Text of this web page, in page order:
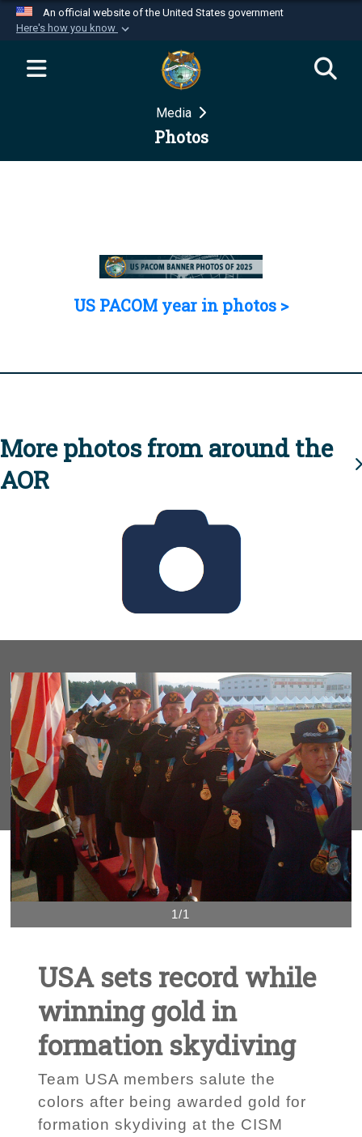
An official website of the United States government
Here's how you know
Official websites use .mil
website belongs to an official U.S.
Department of Defense organization in the United
Secure .mil websites use HTTPS
Media
Photos
US PACOM year in photos >
More photos from around the
AOR
1/1
USA sets record while
winning gold in
formation skydiving
Team USA members salute the
colors after being awarded gold for
formation skydiving at the CISM